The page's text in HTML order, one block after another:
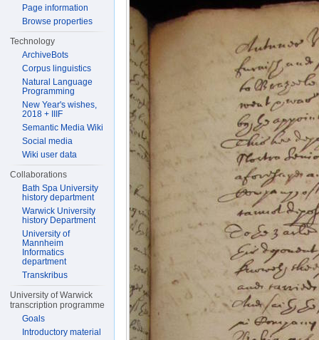
Page information
Browse properties
Technology
ArchiveBots
Corpus linguistics
Natural Language
Programming
New Year's wishes,
2018 + IIIF
Semantic Media Wiki
Social media
Wiki user data
Collaborations
Bath Spa University
history department
Warwick University
history Department
University of
Mannheim
Informatics
department
Transkribus
University of Warwick
transcription programme
Goals
Introductory material